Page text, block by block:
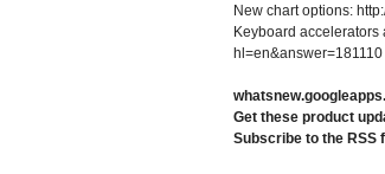
New chart options:
Keyboard accelerators
hl=en&answer=181110
Get these product
Subscribe to the RSS